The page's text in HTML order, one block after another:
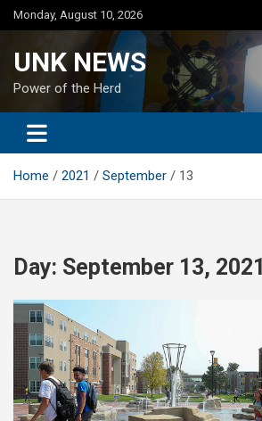
Skip
to
Monday, August 10, 2026
UNK NEWS
Power of the Herd
Home 2021 September 13
Day: September 13, 2021